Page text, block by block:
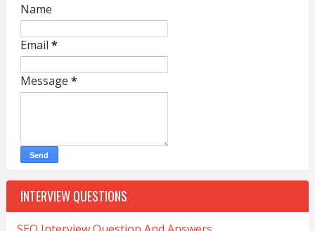
Name
Email *
Message *
INTERVIEW QUESTIONS